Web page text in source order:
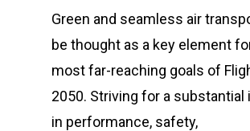
Green and seamless air
be thought as a key element
most far-reaching goals of
2050. Striving for a substantial
in performance, safety,